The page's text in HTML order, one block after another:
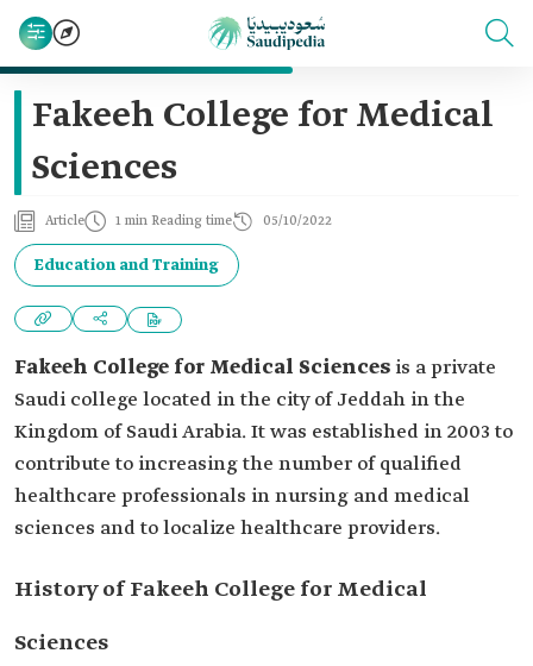
Fakeeh College for Medical
Sciences
Article 1 min Reading time 05/10/2022
Education and Training
Fakeeh College for Medical Sciences is a private
Saudi college located in the city of Jeddah in the
Kingdom of Saudi Arabia. It was established in 2003 to
contribute to increasing the number of qualified
healthcare professionals in nursing and medical
sciences and to localize healthcare providers.
History of Fakeeh College for Medical
Sciences